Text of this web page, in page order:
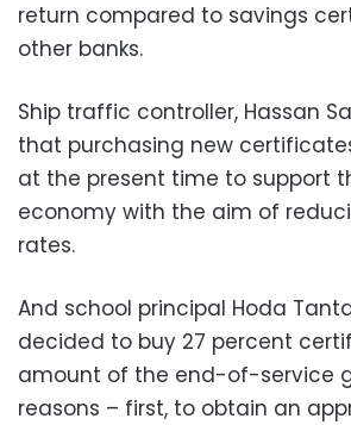
return compared to savings
other banks.
Ship traffic controller, Hassan
that purchasing new
at the present time to support
economy with the aim of
rates.
And school principal Hoda
decided to buy 27 percent
amount of the end-of-service
reasons – first, to obtain an